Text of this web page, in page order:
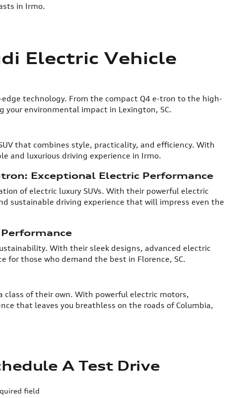
in Irmo.
Electric Vehicle
technology. From the compact Q4 e-tron to the high-
environmental impact in Lexington, SC.
that combines style, practicality, and efficiency. With
and luxurious driving experience in Irmo.
Exceptional Electric Performance
of electric luxury SUVs. With their powerful electric
sustainable driving experience that will impress even the
With their sleek designs, advanced electric
those who demand the best in Florence, SC.
class of their own. With powerful electric motors,
that leaves you breathless on the roads of Columbia,
A Test Drive
field